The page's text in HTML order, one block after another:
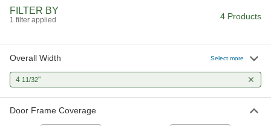
for Half Overlay Doors, 4-11/32" Overall
1100A2
00000
ADD
FILTER BY
1 filter applied 4 Products
Overall Width Select more
4 11/32"
Door Frame Coverage